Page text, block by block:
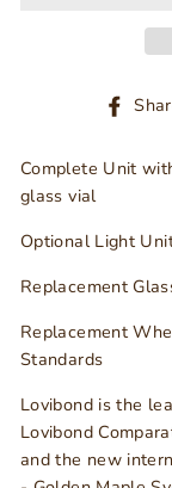
Complete Unit
glass vial
Optional Light
Replacement
Replacement
Standards
Lovibond is the
Lovibond
and the new